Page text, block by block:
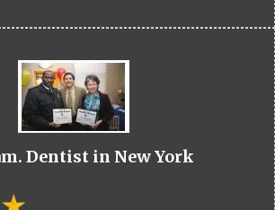
Dentist in New York